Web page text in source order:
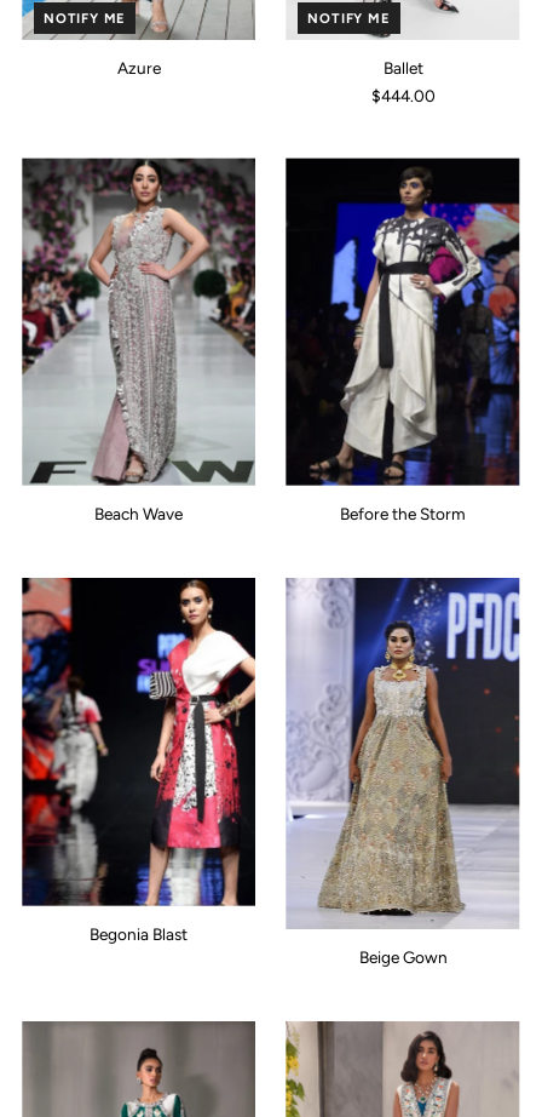
NOTIFY ME
Azure
NOTIFY ME
Ballet
$444.00
Beach Wave Before the Storm
Begonia Blast
Beige Gown